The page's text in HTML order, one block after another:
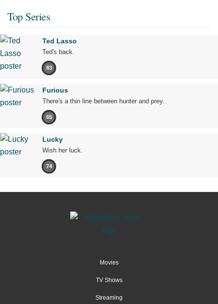
Top Series
Ted Lasso
Ted's back.
83
Furious
There's a thin line between hunter and prey.
65
Lucky
Wish her luck.
74
Movies
TV Shows
Streaming